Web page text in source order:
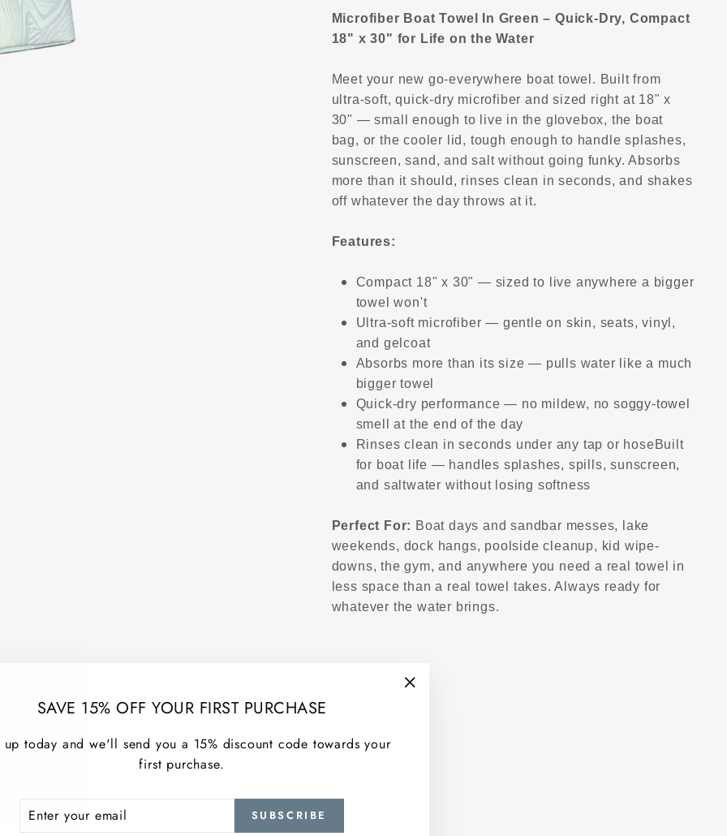
SAVE 15% OFF YOUR FIRST PURCHASE
up today and we'll send you a 15% discount code towards your
first purchase.
SUBSCRIBE
Microfiber Boat Towel In Green – Quick-Dry, Compact
18" x 30" for Life on the Water
Meet your new go-everywhere boat towel. Built from
ultra-soft, quick-dry microfiber and sized right at 18" x
30" — small enough to live in the glovebox, the boat
bag, or the cooler lid, tough enough to handle splashes,
sunscreen, sand, and salt without going funky. Absorbs
more than it should, rinses clean in seconds, and shakes
off whatever the day throws at it.
Features:
Compact 18" x 30" — sized to live anywhere a bigger
towel won't
Ultra-soft microfiber — gentle on skin, seats, vinyl,
and gelcoat
Absorbs more than its size — pulls water like a much
bigger towel
Quick-dry performance — no mildew, no soggy-towel
smell at the end of the day
Rinses clean in seconds under any tap or hoseBuilt
for boat life — handles splashes, spills, sunscreen,
and saltwater without losing softness
Perfect For: Boat days and sandbar messes, lake
weekends, dock hangs, poolside cleanup, kid wipe-
downs, the gym, and anywhere you need a real towel in
less space than a real towel takes. Always ready for
whatever the water brings.
MORE TOP PICKS